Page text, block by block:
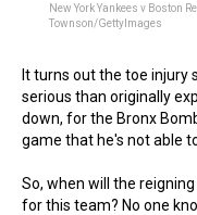
New York Yankees v Boston
Townson/GettyImages
It turns out the toe injury
serious than originally
down, for the Bronx
game that he's not able
So, when will the
for this team? No one